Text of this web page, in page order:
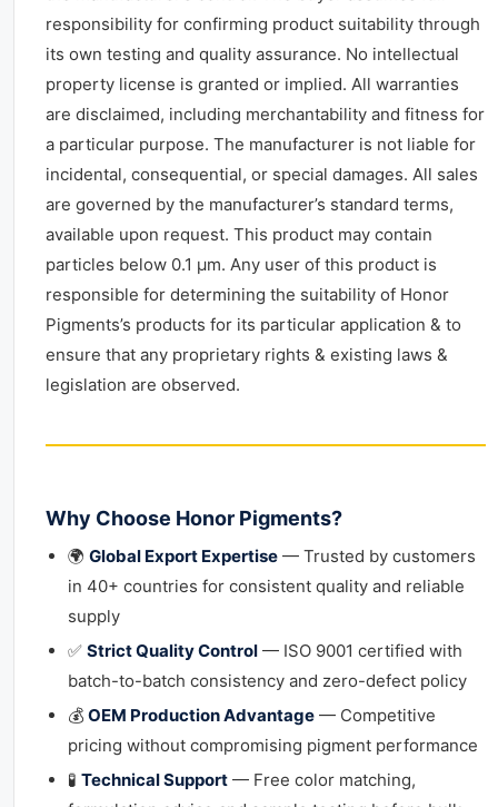
responsibility for confirming product suitability through
its own testing and quality assurance. No intellectual
property license is granted or implied. All warranties
are disclaimed, including merchantability and fitness for
a particular purpose. The manufacturer is not liable for
incidental, consequential, or special damages. All sales
are governed by the manufacturer’s standard terms,
available upon request. This product may contain
particles below 0.1 μm. Any user of this product is
responsible for determining the suitability of Honor
Pigments’s products for its particular application & to
ensure that any proprietary rights & existing laws &
legislation are observed.
Why Choose Honor Pigments?
🌍 Global Export Expertise — Trusted by customers
in 40+ countries for consistent quality and reliable
supply
✅ Strict Quality Control — ISO 9001 certified with
batch-to-batch consistency and zero-defect policy
💰 OEM Production Advantage — Competitive
pricing without compromising pigment performance
🧪 Technical Support — Free color matching,